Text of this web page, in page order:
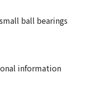
ball bearings
information